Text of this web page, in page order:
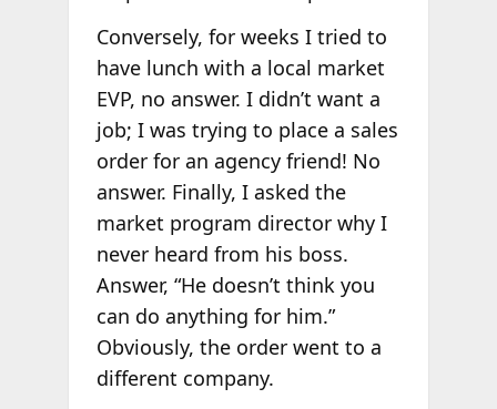
Conversely, for weeks I tried to
have lunch with a local market
EVP, no answer. I didn’t want a
job; I was trying to place a sales
order for an agency friend! No
answer. Finally, I asked the
market program director why I
never heard from his boss.
Answer, “He doesn’t think you
can do anything for him.”
Obviously, the order went to a
different company.